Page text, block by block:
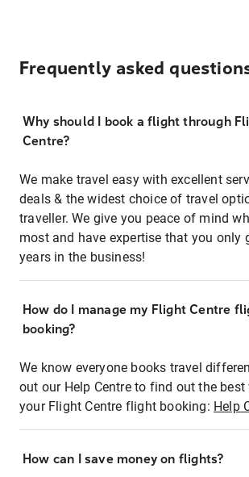
Frequently asked
Why should I book a flight through
Centre?
We make travel easy with excellent
deals & the widest choice of travel
traveller. We give you peace of mind
most and have expertise that you only
years in the business!
How do I manage my Flight Centre
booking?
We know everyone books travel
out our Help Centre to find out the
your Flight Centre flight booking: Help
How can I save money on flights?